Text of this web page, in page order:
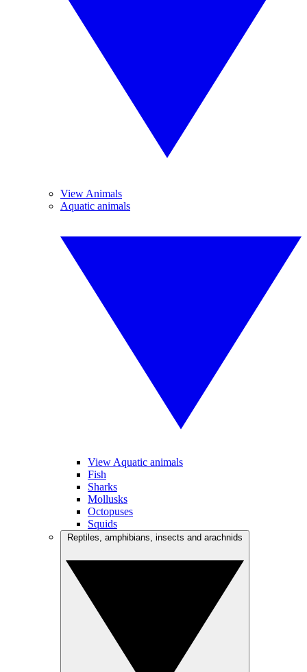
View Animals
Aquatic animals
View Aquatic animals
Fish
Sharks
Mollusks
Octopuses
Squids